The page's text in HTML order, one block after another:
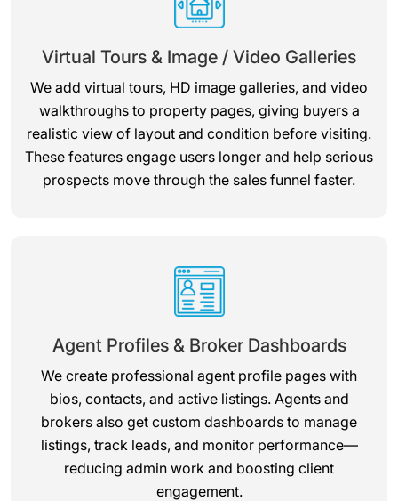
Virtual Tours & Image / Video Galleries
We add virtual tours, HD image galleries, and video
walkthroughs to property pages, giving buyers a
realistic view of layout and condition before visiting.
These features engage users longer and help serious
prospects move through the sales funnel faster.
Agent Profiles & Broker Dashboards
We create professional agent profile pages with
bios, contacts, and active listings. Agents and
brokers also get custom dashboards to manage
listings, track leads, and monitor performance—
reducing admin work and boosting client
engagement.